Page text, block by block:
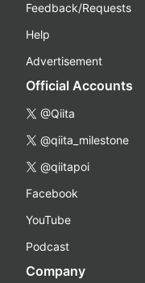
Feedback/Requests
Help
Advertisement
Official Accounts
@Qiita
@qiita_milestone
@qiitapoi
Facebook
YouTube
Podcast
Company